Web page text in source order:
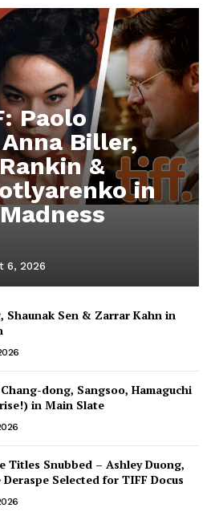
Paolo
Biller,
&
in
6, 2026
Shaunak Sen & Zarrar Kahn in
dong, Sangsoo, Hamaguchi
in Main Slate
Titles Snubbed – Ashley Duong,
Selected for TIFF Docus